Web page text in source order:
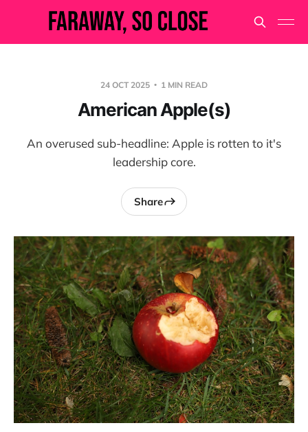
24 OCT 2025 1 MIN READ
American Apple(s)
An overused sub-headline: Apple is rotten to it's
leadership core.
Share